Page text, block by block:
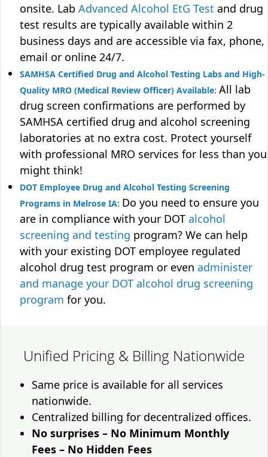
onsite. Lab Advanced Alcohol EtG Test and drug
test results are typically available within 2
business days and are accessible via fax, phone,
email or online 24/7.
SAMHSA Certified Drug and Alcohol Testing Labs and High-
Quality MRO (Medical Review Officer) Available: All lab
drug screen confirmations are performed by
SAMHSA certified drug and alcohol screening
laboratories at no extra cost. Protect yourself
with professional MRO services for less than you
might think!
DOT Employee Drug and Alcohol Testing Screening
Programs in Melrose IA: Do you need to ensure you
are in compliance with your DOT alcohol
screening and testing program? We can help
with your existing DOT employee regulated
alcohol drug test program or even administer
and manage your DOT alcohol drug screening
program for you.
Unified Pricing & Billing Nationwide
Same price is available for all services
nationwide.
Centralized billing for decentralized offices.
No surprises – No Minimum Monthly
Fees – No Hidden Fees